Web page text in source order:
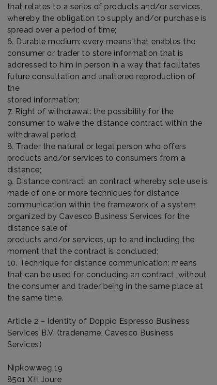
that relates to a series of products and/or services,
whereby the obligation to supply and/or purchase is
spread over a period of time;
6. Durable medium: every means that enables the
consumer or trader to store information that is
addressed to him in person in a way that facilitates
future consultation and unaltered reproduction of
the
stored information;
7. Right of withdrawal: the possibility for the
consumer to waive the distance contract within the
withdrawal period;
8. Trader the natural or legal person who offers
products and/or services to consumers from a
distance;
9. Distance contract: an contract whereby sole use is
made of one or more techniques for distance
communication within the framework of a system
organized by Cavesco Business Services for the
distance sale of
products and/or services, up to and including the
moment that the contract is concluded;
10. Technique for distance communication: means
that can be used for concluding an contract, without
the consumer and trader being in the same place at
the same time.
Article 2 – Identity of Doppio Espresso Business
Services B.V. (tradename: Cavesco Business
Services)
Nipkowweg 19
8501 XH Joure